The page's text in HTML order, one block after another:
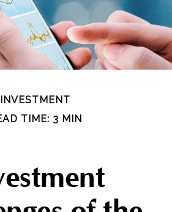
INVESTMENT
TIME: 3 MIN